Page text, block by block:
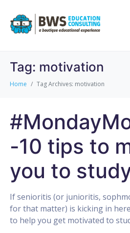
Tag: motivation
Home Tag Archives: motivation
-10 tips to
you to
If senioritis (or junioritis,
for that matter) is kicking in
to help you get motivated to